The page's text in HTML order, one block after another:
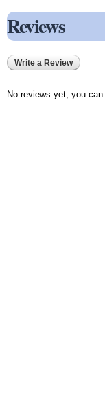
Reviews
Write a Review
No reviews yet, you can